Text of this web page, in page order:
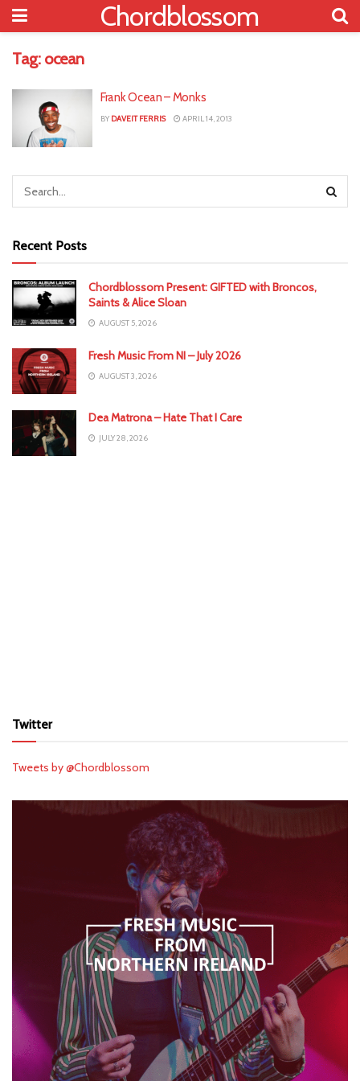
Chordblossom
Tag: ocean
Frank Ocean – Monks
BY DAVEIT FERRIS APRIL 14, 2013
Recent Posts
Chordblossom Present: GIFTED with Broncos,
Saints & Alice Sloan
AUGUST 5, 2026
Fresh Music From NI – July 2026
AUGUST 3, 2026
Dea Matrona – Hate That I Care
JULY 28, 2026
Twitter
Tweets by @Chordblossom